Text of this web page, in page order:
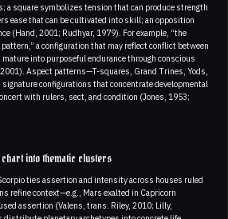
a square symbolizes tension that can produce strength
ease that can be cultivated into skill; an opposition
(Hand, 2001; Rudhyar, 1979). For example, “the
a configuration that may reflect conflict between
into purposeful endurance through conscious
Aspect patterns—T-squares, Grand Trines, Yods,
configurations that concentrate developmental
with rulers, sect, and condition (Jones, 1953;
into thematic clusters
ties assertion and intensity across houses ruled
refine context—e.g., Mars exalted in Capricorn
assertion (Valens, trans. Riley, 2010; Lilly,